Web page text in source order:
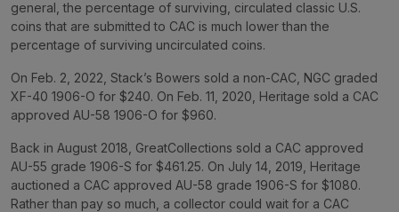
general, the percentage of surviving, circulated classic U.S.
coins that are submitted to CAC is much lower than the
percentage of surviving uncirculated coins.
On Feb. 2, 2022, Stack’s Bowers sold a non-CAC, NGC graded
XF-40 1906-O for $240. On Feb. 11, 2020, Heritage sold a CAC
approved AU-58 1906-O for $960.
Back in August 2018, GreatCollections sold a CAC approved
AU-55 grade 1906-S for $461.25. On July 14, 2019, Heritage
auctioned a CAC approved AU-58 grade 1906-S for $1080.
Rather than pay so much, a collector could wait for a CAC